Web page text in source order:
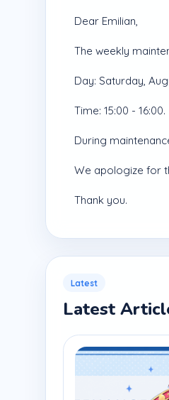
Dear Emilian,
The weekly
Day: Saturday,
Time: 15:00 - 16:00.
During
We apologize for
Thank you.
Latest
Latest